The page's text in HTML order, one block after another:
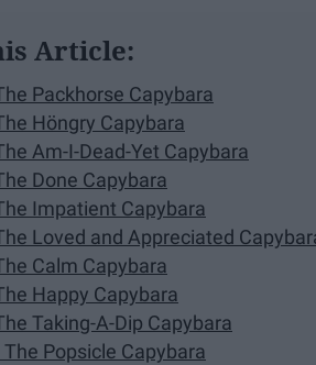
Article:
Packhorse Capybara
Höngry Capybara
Am-I-Dead-Yet Capybara
Done Capybara
Impatient Capybara
Loved and Appreciated
Calm Capybara
Happy Capybara
Taking-A-Dip Capybara
The Popsicle Capybara